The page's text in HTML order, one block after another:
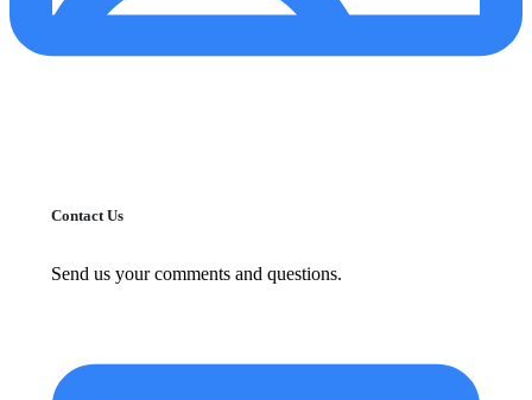
Contact Us
Send us your comments and questions.